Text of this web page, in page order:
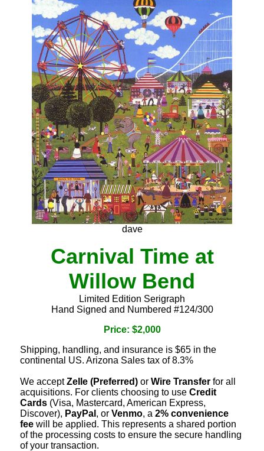
dave
Carnival Time at
Willow Bend
Limited Edition Serigraph
Hand Signed and Numbered #124/300
Price: $2,000
Shipping, handling, and insurance is $65 in the
continental US. Arizona Sales tax of 8.3%
We acceptZelle (Preferred) or Wire Transfer for all
acquisitions. For clients choosing to use Credit
Cards (Visa, Mastercard, American Express,
Discover), PayPal , or Venmo, a 2% convenience
fee will be applied. This represents a shared portion
of the processing costs to ensure the secure handling
of your transaction.